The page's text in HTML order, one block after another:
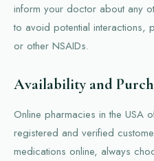
inform your doctor about any
to avoid potential interactions,
or other NSAIDs.
Availability and
Online pharmacies in the USA
registered and verified
medications online, always